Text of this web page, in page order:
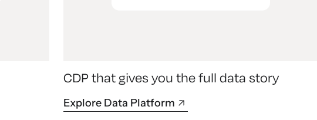
CDP that gives you the full data story
Explore Data Platform